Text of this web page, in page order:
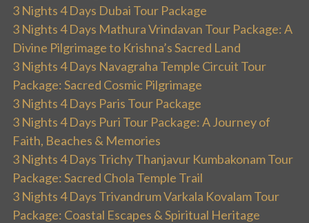
3 Nights 4 Days Dubai Tour Package
3 Nights 4 Days Mathura Vrindavan Tour Package: A
Divine Pilgrimage to Krishna’s Sacred Land
3 Nights 4 Days Navagraha Temple Circuit Tour
Package: Sacred Cosmic Pilgrimage
3 Nights 4 Days Paris Tour Package
3 Nights 4 Days Puri Tour Package: A Journey of
Faith, Beaches & Memories
3 Nights 4 Days Trichy Thanjavur Kumbakonam Tour
Package: Sacred Chola Temple Trail
3 Nights 4 Days Trivandrum Varkala Kovalam Tour
Package: Coastal Escapes & Spiritual Heritage